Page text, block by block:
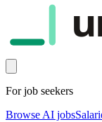
For job seekers
Browse AI jobs